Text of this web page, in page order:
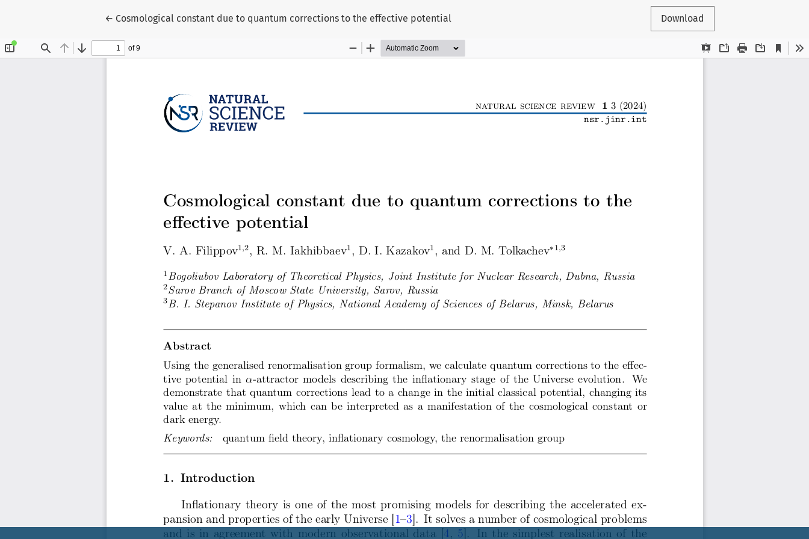
← Return to Article Details
Cosmological constant due to quantum corrections to the effective potential Download